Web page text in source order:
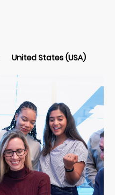
United States (USA)